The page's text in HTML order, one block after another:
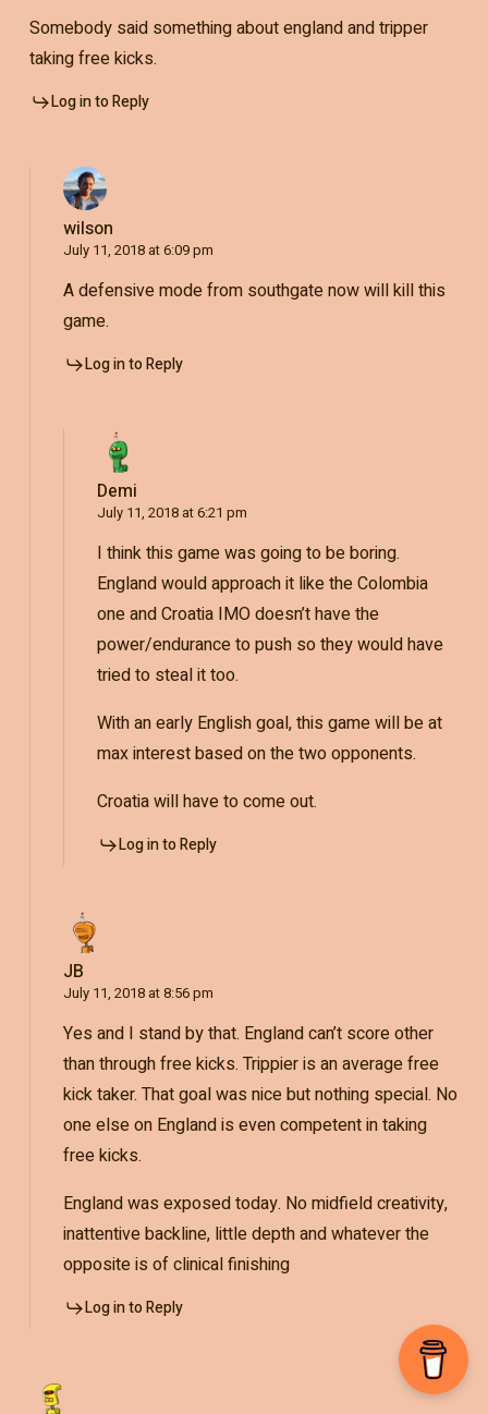
Somebody said something about england and tripper
taking free kicks.
Log in to Reply
wilson
July 11, 2018 at 6:09 pm
A defensive mode from southgate now will kill this
game.
Log in to Reply
Demi
July 11, 2018 at 6:21 pm
I think this game was going to be boring.
England would approach it like the Colombia
one and Croatia IMO doesn’t have the
power/endurance to push so they would have
tried to steal it too.
With an early English goal, this game will be at
max interest based on the two opponents.
Croatia will have to come out.
Log in to Reply
JB
July 11, 2018 at 8:56 pm
Yes and I stand by that. England can’t score other
than through free kicks. Trippier is an average free
kick taker. That goal was nice but nothing special. No
one else on England is even competent in taking
free kicks.
England was exposed today. No midfield creativity,
inattentive backline, little depth and whatever the
opposite is of clinical finishing
Log in to Reply